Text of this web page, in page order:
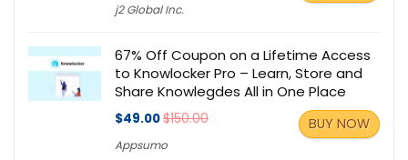
j2 Global Inc.
67% Off Coupon on a Lifetime Access
to Knowlocker Pro – Learn, Store and
Share Knowlegdes All in One Place
$49.00$150.00
Appsumo
BUY NOW